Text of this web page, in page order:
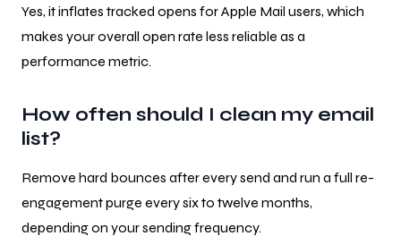
Yes, it inflates tracked opens for Apple Mail users, which
makes your overall open rate less reliable as a
performance metric.
How often should I clean my email
list?
Remove hard bounces after every send and run a full re-
engagement purge every six to twelve months,
depending on your sending frequency.